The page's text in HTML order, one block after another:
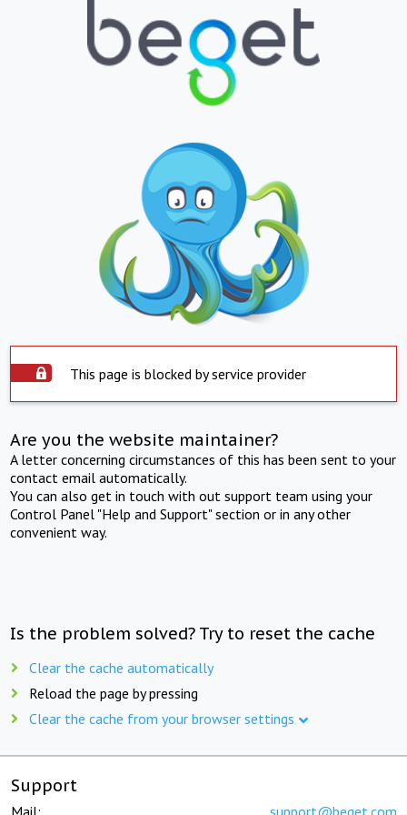
This page is blocked by service provider
Are you the website maintainer?
A letter concerning circumstances of this has been sent to your
contact email automatically.
You can also get in touch with out support team using your
Control Panel "Help and Support" section or in any other
convenient way.
Is the problem solved? Try to reset the cache
Clear the cache automatically
Reload the page by pressing
Clear the cache from your browser settings
Support
Mail: support@beget.com